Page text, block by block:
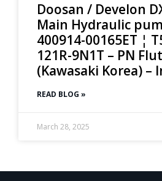
Doosan / Develon
Main Hydraulic
400914-00165ET ¦
121R-9N1T – PN
(Kawasaki Korea) –
READ BLOG »
March 28, 2025